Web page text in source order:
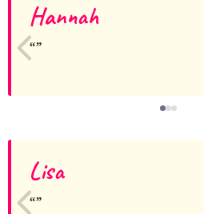
Hannah
Lisa